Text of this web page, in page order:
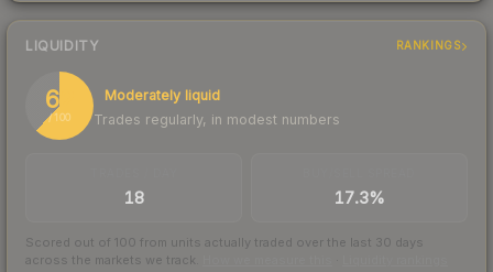
LIQUIDITY RANKINGS
62
/ 100
Moderately liquid
Trades regularly, in modest numbers
18 17.3%
Scored out of 100 from units actually traded over the last 30 days
across the markets we track.